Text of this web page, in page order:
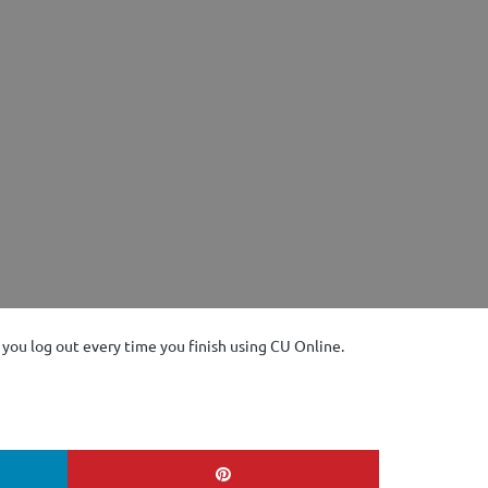
log out every time you finish using CU Online.